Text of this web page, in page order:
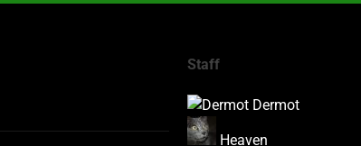
Staff
Dermot
Heaven